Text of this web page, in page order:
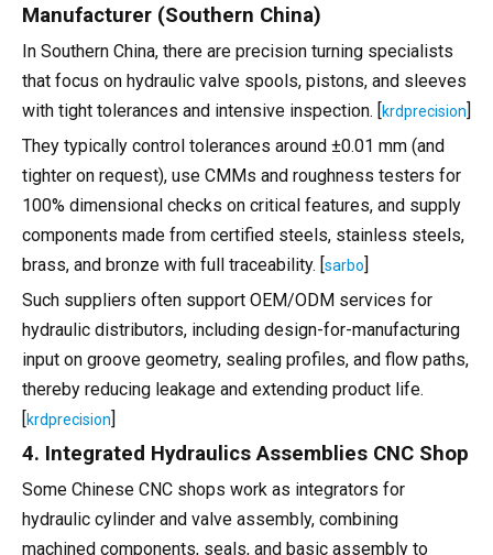
Manufacturer (Southern China)
In Southern China, there are precision turning specialists
that focus on hydraulic valve spools, pistons, and sleeves
with tight tolerances and intensive inspection. [krdprecision]
They typically control tolerances around ±0.01 mm (and
tighter on request), use CMMs and roughness testers for
100% dimensional checks on critical features, and supply
components made from certified steels, stainless steels,
brass, and bronze with full traceability. [sarbo]
Such suppliers often support OEM/ODM services for
hydraulic distributors, including design-for-manufacturing
input on groove geometry, sealing profiles, and flow paths,
thereby reducing leakage and extending product life.
[krdprecision]
4. Integrated Hydraulics Assemblies CNC Shop
Some Chinese CNC shops work as integrators for
hydraulic cylinder and valve assembly, combining
machined components, seals, and basic assembly to